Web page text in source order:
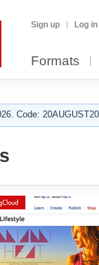
Sign up Log in
Formats
Code: